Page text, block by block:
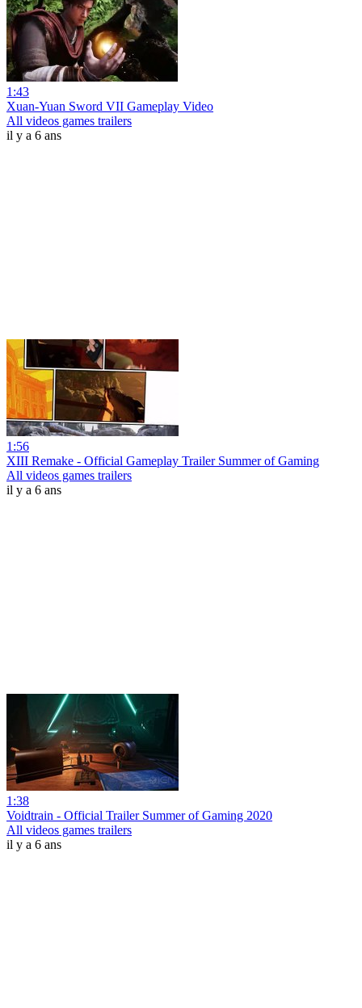
1:43
Xuan-Yuan Sword VII Gameplay Video
All videos games trailers
il y a 6 ans
1:56
XIII Remake - Official Gameplay Trailer Summer of Gaming
All videos games trailers
il y a 6 ans
1:38
Voidtrain - Official Trailer Summer of Gaming 2020
All videos games trailers
il y a 6 ans